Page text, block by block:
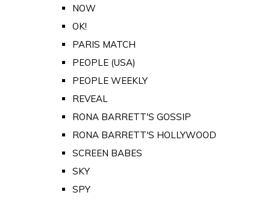
NOW
OK!
PARIS MATCH
PEOPLE (USA)
PEOPLE WEEKLY
REVEAL
RONA BARRETT'S GOSSIP
RONA BARRETT'S HOLLYWOOD
SCREEN BABES
SKY
SPY